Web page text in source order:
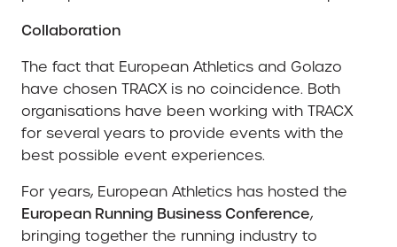
Collaboration
The fact that European Athletics and Golazo
have chosen TRACX is no coincidence. Both
organisations have been working with TRACX
for several years to provide events with the
best possible event experiences.
For years, European Athletics has hosted the
European Running Business Conference,
bringing together the running industry to